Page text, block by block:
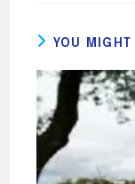
mentioned that a
had appeared
who claimed to…
YOU